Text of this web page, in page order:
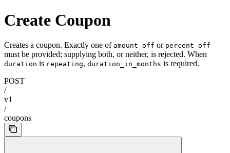
Create Coupon
Creates a coupon. Exactly one of amount_off or percent_off
must be provided; supplying both, or neither, is rejected. When
duration is repeating, duration_in_months is required.
POST
/
v1
/
coupons